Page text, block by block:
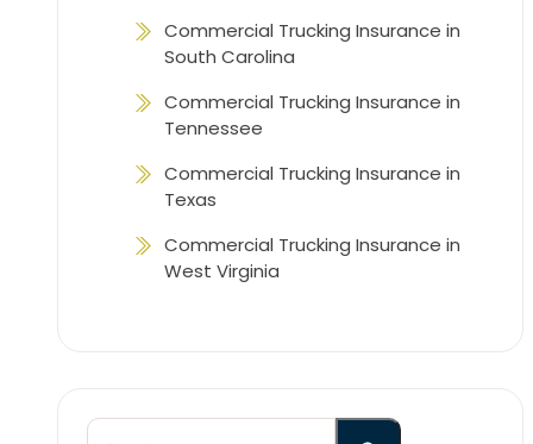
Commercial Trucking Insurance in
South Carolina
Commercial Trucking Insurance in
Tennessee
Commercial Trucking Insurance in
Texas
Commercial Trucking Insurance in
West Virginia
Search